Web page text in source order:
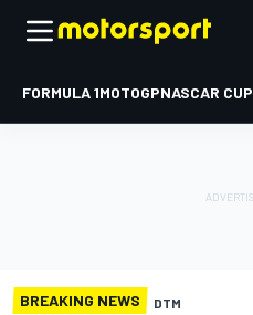
FORMULA 1MOTOGPNASCAR CUP
BREAKING NEWS DTM